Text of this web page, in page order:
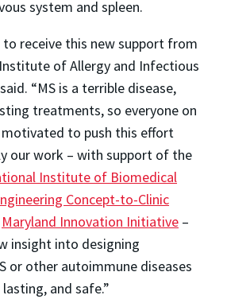
system and spleen.
to receive this new support from
of Allergy and Infectious
“MS is a terrible disease,
treatments, so everyone on
motivated to push this effort
our work – with support of the
Institute of Biomedical
Concept-to-Clinic
Maryland Innovation Initiative –
insight into designing
or other autoimmune diseases
and safe.”